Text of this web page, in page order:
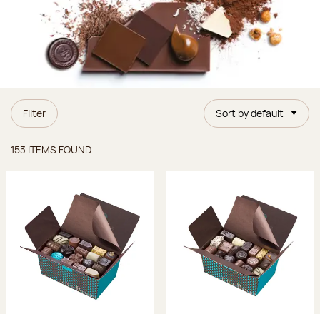
Filter Sort by default
153 ITEMS FOUND